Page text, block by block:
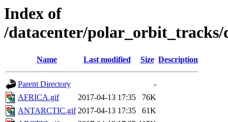
Index of
/datacenter/polar_orbit_tracks/
Name Last modified Size Description
Parent Directory
-
AFRICA.gif
2017-04-13 17:35
76K
ANTARCTIC.gif 2017-04-13 17:35
61K